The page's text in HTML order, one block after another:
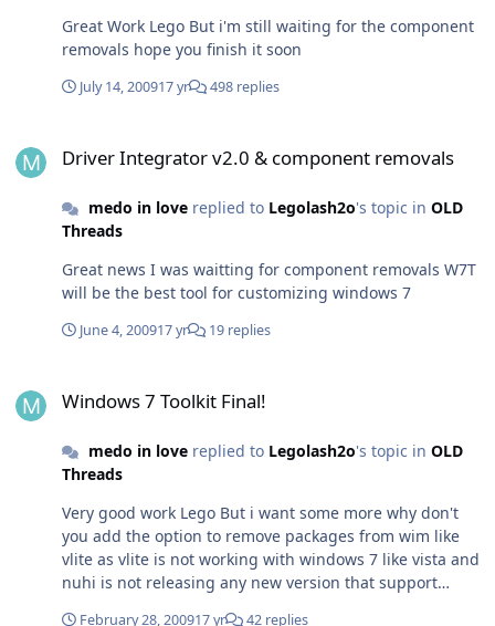
Great Work Lego But i'm still waiting for the component
removals hope you finish it soon
July 14, 200917 yr 498 replies
Driver Integrator v2.0 & component removals
medo in lovereplied to Legolash2o's topic in OLD
Threads
Great news I was waitting for component removals W7T
will be the best tool for customizing windows 7
June 4, 200917 yr 19 replies
Windows 7 Toolkit Final!
medo in lovereplied to Legolash2o's topic in OLD
Threads
Very good work Lego But i want some more why don't
you add the option to remove packages from wim like
vlite as vlite is not working with windows 7 like vista and
nuhi is not releasing any new version that support
February 28, 200917 yr 42 replies